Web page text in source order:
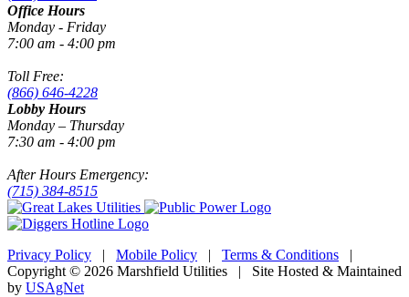
Office Hours
Monday - Friday
7:00 am - 4:00 pm
Toll Free:
(866) 646-4228
Lobby Hours
Monday – Thursday
7:30 am - 4:00 pm
After Hours Emergency:
(715) 384-8515
Privacy Policy | Mobile Policy | Terms & Conditions |
Copyright © 2026 Marshfield Utilities | Site Hosted & Maintained
by USAgNet